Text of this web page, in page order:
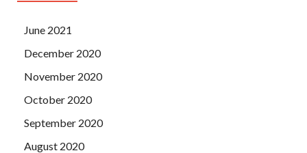
June 2021
December 2020
November 2020
October 2020
September 2020
August 2020